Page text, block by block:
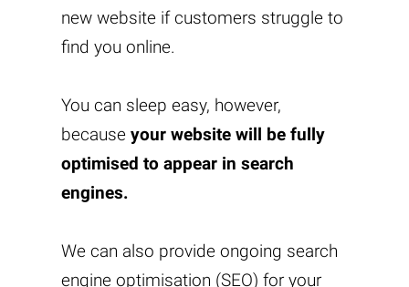
new website if customers struggle to
find you online.
You can sleep easy, however,
because your website will be fully
optimised to appear in search
engines.
We can also provide ongoing search
engine optimisation (SEO) for your